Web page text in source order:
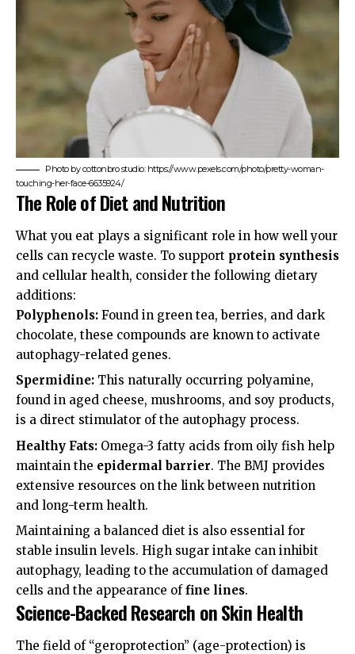
Photo by cottonbro studio: https://www.pexels.com/photo/pretty-woman-
touching-her-face-6635924/
The Role of Diet and Nutrition
What you eat plays a significant role in how well your
cells can recycle waste. To support protein synthesis
and cellular health, consider the following dietary
additions:
Polyphenols: Found in green tea, berries, and dark
chocolate, these compounds are known to activate
autophagy-related genes.
Spermidine: This naturally occurring polyamine,
found in aged cheese, mushrooms, and soy products,
is a direct stimulator of the autophagy process.
Healthy Fats: Omega-3 fatty acids from oily fish help
maintain the epidermal barrier. The BMJ provides
extensive resources on the link between nutrition
and long-term health.
Maintaining a balanced diet is also essential for
stable insulin levels. High sugar intake can inhibit
autophagy, leading to the accumulation of damaged
cells and the appearance of fine lines.
Science-Backed Research on Skin Health
The field of “geroprotection” (age-protection) is